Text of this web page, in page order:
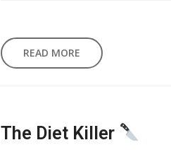
READ MORE
The Diet Killer